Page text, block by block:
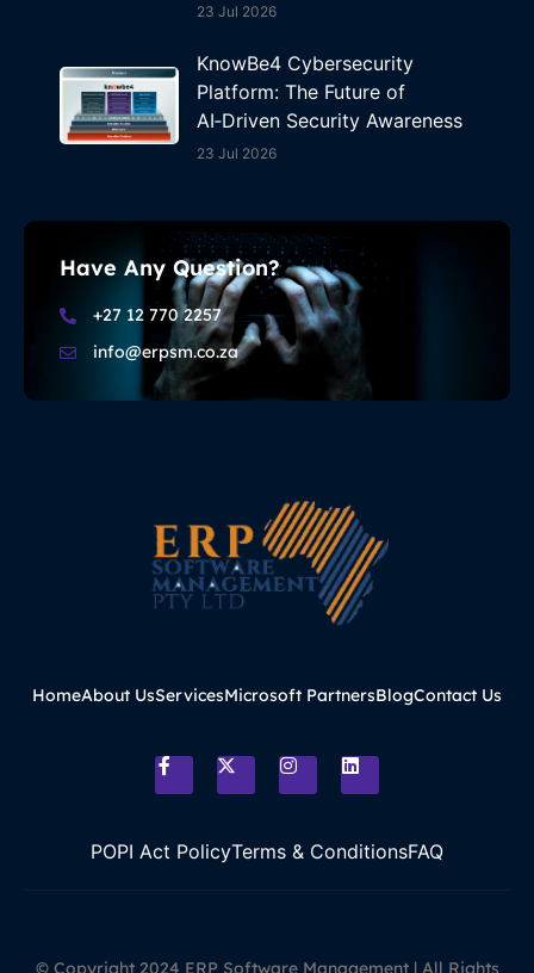
23 Jul 2026
KnowBe4 Cybersecurity
Platform: The Future of
AI‑Driven Security Awareness
23 Jul 2026
Have Any Question?
+27 12 770 2257
info@erpsm.co.za
HomeAbout UsServicesMicrosoft PartnersBlogContact Us
POPI Act PolicyTerms & ConditionsFAQ
© Copyright 2024 ERP Software Management | All Rights